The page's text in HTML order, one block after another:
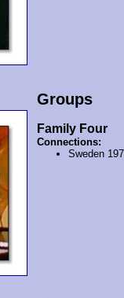
Groups
Family Four
Connections:
Sweden